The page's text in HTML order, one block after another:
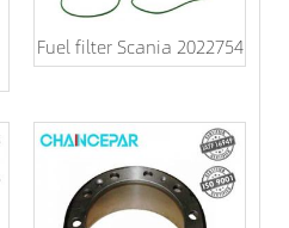
Fuel filter Scania 2022754